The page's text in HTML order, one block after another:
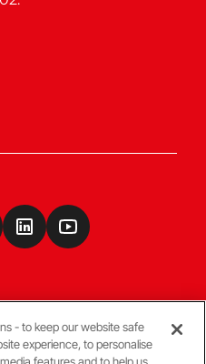
- to keep our website safe
experience, to personalise